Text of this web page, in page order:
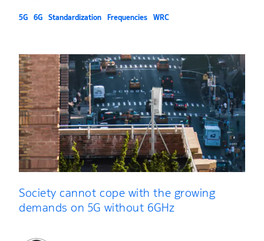
5G 6G Standardization Frequencies WRC
Society cannot cope with the growing
demands on 5G without 6GHz